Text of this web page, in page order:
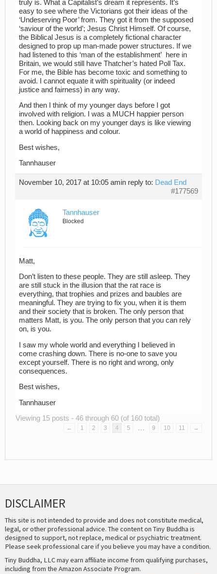
truly is. What a Capitalist’s dream it represents. It’s
easy to see where the Victorians got their ideas of the
‘Undeserving Poor’ from. They got it from the supposed
‘saviour of the world’; Jesus Christ Himself. Of course,
the Biblical Jesus is a completely fictional character
designed to prop up man-made power structures. If we
had listened to this ‘man of the establishment’ here in
Britain, we would still have Thatcher’s hated Poll Tax.
For me, the Bible has become toxic and something to
avoid. I cannot equate it with spirituality (or indeed
justice and fairness) in any way.
And then I think of my younger days before I got
involved with religion. I was a MUCH happier person
then. Looking back on my younger days is like viewing
a world of happiness and colour.
Best wishes,
Tannhauser
November 10, 2017 at 10:05 amin reply to: Dead End
#177569
Tannhauser
Blocked
Matt,
Don’t listen to these people. They are still asleep. They
are still stuck in the illusion that the rat race is
everything, that trophies and prizes and baubles are
meaningful. They are trying to fix you, when it is them
and their society that is broken. The only person that
matters Matt, is you. The only person that you can rely
on, is you.
I saw my whole world and everything I believed in
come crashing down. There is no-one to save you
except yourself. There is no right and wrong, only
consequences.
Best wishes,
Tannhauser
Viewing 15 posts - 46 through 60 (of 160 total)
← 1 2 3 4 5 … 9 10 11 →
DISCLAIMER
This site is not intended to provide and does not constitute medical,
legal, or other professional advice. The content on Tiny Buddha is
designed to support, not replace, medical or psychiatric treatment.
Please seek professional care if you believe you may have a condition.
Tiny Buddha, LLC may earn affiliate income from qualifying purchases,
including from the Amazon Associate Program.